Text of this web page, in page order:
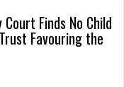
Finds No Child
Favouring the